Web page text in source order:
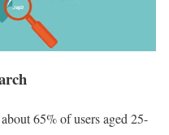
65% of users aged 25-